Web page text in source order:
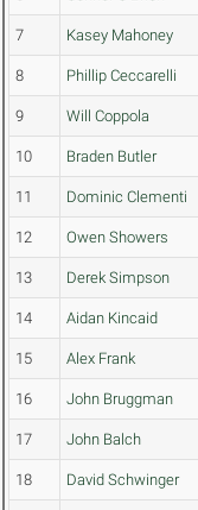
7 Kasey Mahoney
8 Phillip Ceccarelli
9 Will Coppola
10 Braden Butler
11 Dominic Clementi
12 Owen Showers
13 Derek Simpson
14 Aidan Kincaid
15 Alex Frank
16 John Bruggman
17 John Balch
18 David Schwinger